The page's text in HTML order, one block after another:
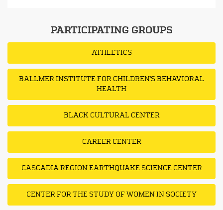
PARTICIPATING GROUPS
ATHLETICS
BALLMER INSTITUTE FOR CHILDREN'S BEHAVIORAL
HEALTH
BLACK CULTURAL CENTER
CAREER CENTER
CASCADIA REGION EARTHQUAKE SCIENCE CENTER
CENTER FOR THE STUDY OF WOMEN IN SOCIETY